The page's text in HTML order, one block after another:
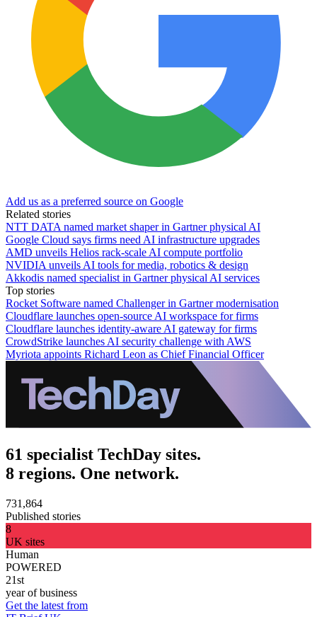
Add us as a preferred source on Google
Related stories
NTT DATA named market shaper in Gartner physical AI
Google Cloud says firms need AI infrastructure upgrades
AMD unveils Helios rack-scale AI compute portfolio
NVIDIA unveils AI tools for media, robotics & design
Akkodis named specialist in Gartner physical AI services
Top stories
Rocket Software named Challenger in Gartner modernisation
Cloudflare launches open-source AI workspace for firms
Cloudflare launches identity-aware AI gateway for firms
CrowdStrike launches AI security challenge with AWS
Myriota appoints Richard Leon as Chief Financial Officer
61 specialist TechDay sites.
8 regions. One network.
731,864
Published stories
8
UK sites
Human
POWERED
21st
year of business
Get the latest from